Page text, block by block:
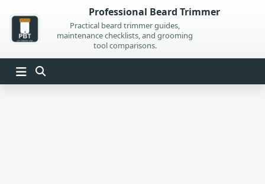
content
Professional Beard Trimmer
Practical beard trimmer guides,
maintenance checklists, and grooming
tool comparisons.